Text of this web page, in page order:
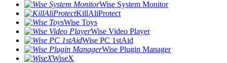
Wise System Monitor
KillAliProtect
Wise Toys
Wise Video Player
Wise PC 1stAid
Wise Plugin Manager
WiseX